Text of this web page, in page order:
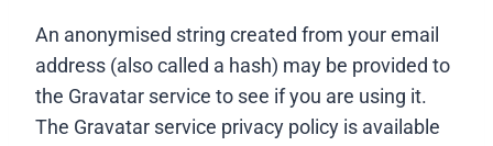
An anonymised string created from your email
address (also called a hash) may be provided to
the Gravatar service to see if you are using it.
The Gravatar service privacy policy is available